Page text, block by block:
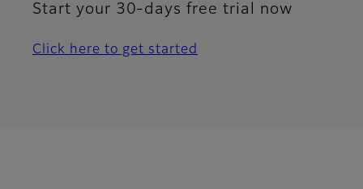
Start your 30-days free trial now
Click here to get started